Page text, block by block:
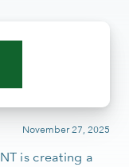
November 27, 2025
is creating a